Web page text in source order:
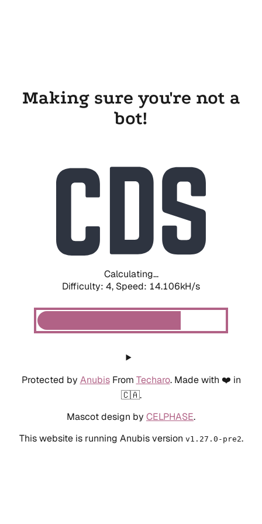
Making sure you're not a
bot!
Calculating...
Difficulty: 4, Speed: 14.106kH/s
Protected by AnubisFrom Techaro. Made with ❤️ in
🇨🇦.
Mascot design by CELPHASE.
This website is running Anubis version v1.27.0-pre2.